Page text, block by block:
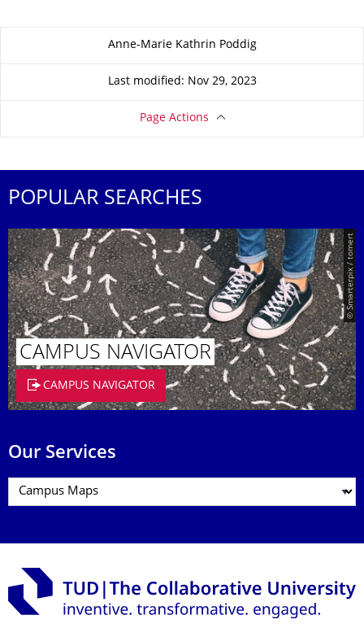
About this pageAnne-Marie Kathrin Poddig
Last modified: Nov 29, 2023
Page Actions
POPULAR SEARCHES
© Smarterpix / tomert
CAMPUS NAVIGATOR
CAMPUS NAVIGATOR
Our Services